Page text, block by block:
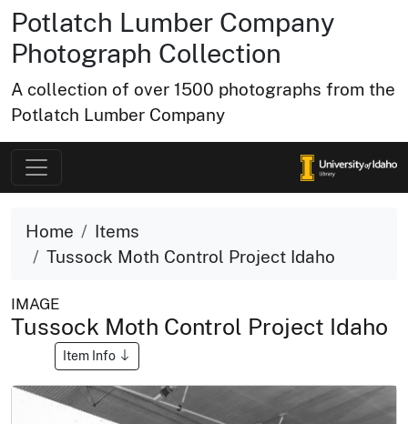
Potlatch Lumber Company
Photograph Collection
A collection of over 1500 photographs from the
Potlatch Lumber Company
Home
Items
Tussock Moth Control Project Idaho
IMAGE
Tussock Moth Control Project Idaho
Item Info